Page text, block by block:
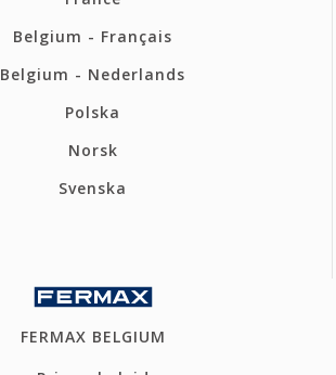
Belgium - Français
Belgium - Nederlands
Polska
Norsk
Svenska
FERMAX BELGIUM